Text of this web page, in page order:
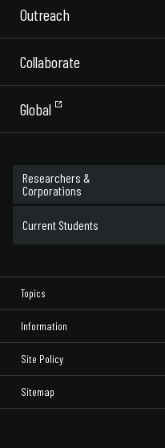
Outreach
Collaborate
Global
Researchers &
Corporations
Current Students
Topics
Information
Site Policy
Sitemap